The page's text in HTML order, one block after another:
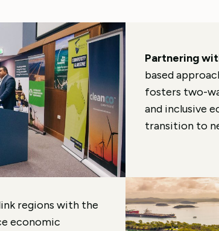
Partnering
based
fosters two-
and inclusive
transition to
regions with the
economic